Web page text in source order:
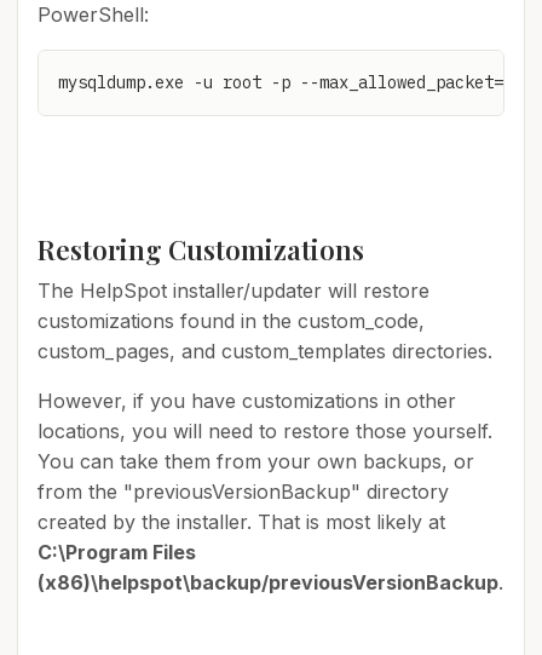
PowerShell:
mysqldump.exe -u root -p --
Restoring Customizations
The HelpSpot installer/updater will restore
customizations found in the custom_code,
custom_pages, and custom_templates directories.
However, if you have customizations in other
locations, you will need to restore those yourself.
You can take them from your own backups, or
from the "previousVersionBackup" directory
created by the installer. That is most likely at
C:\Program Files
(x86)\helpspot\backup/previousVersionBackup.